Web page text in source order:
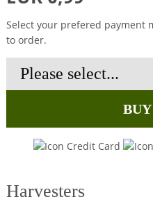
Select your prefered payment
to order.
Harvesters